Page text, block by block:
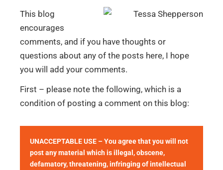
This blog
encourages
comments, and if you have thoughts or
questions about any of the posts here, I hope
you will add your comments.
First – please note the following, which is a
condition of posting a comment on this blog:
UNACCEPTABLE USE – You agree that you will not
post any material which is illegal, obscene,
defamatory, threatening, infringing of intellectual